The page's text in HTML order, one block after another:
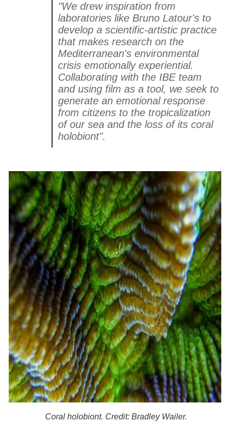
"We drew inspiration from
laboratories like Bruno Latour's to
develop a scientific-artistic practice
that makes research on the
Mediterranean's environmental
crisis emotionally experiential.
Collaborating with the IBE team
and using film as a tool, we seek to
generate an emotional response
from citizens to the tropicalization
of our sea and the loss of its coral
holobiont".
Coral holobiont. Credit: Bradley Wailer.